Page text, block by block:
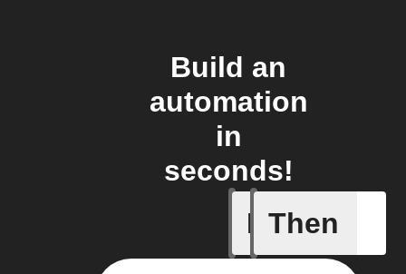
Build an
automation
in
seconds!
If
Button
Then